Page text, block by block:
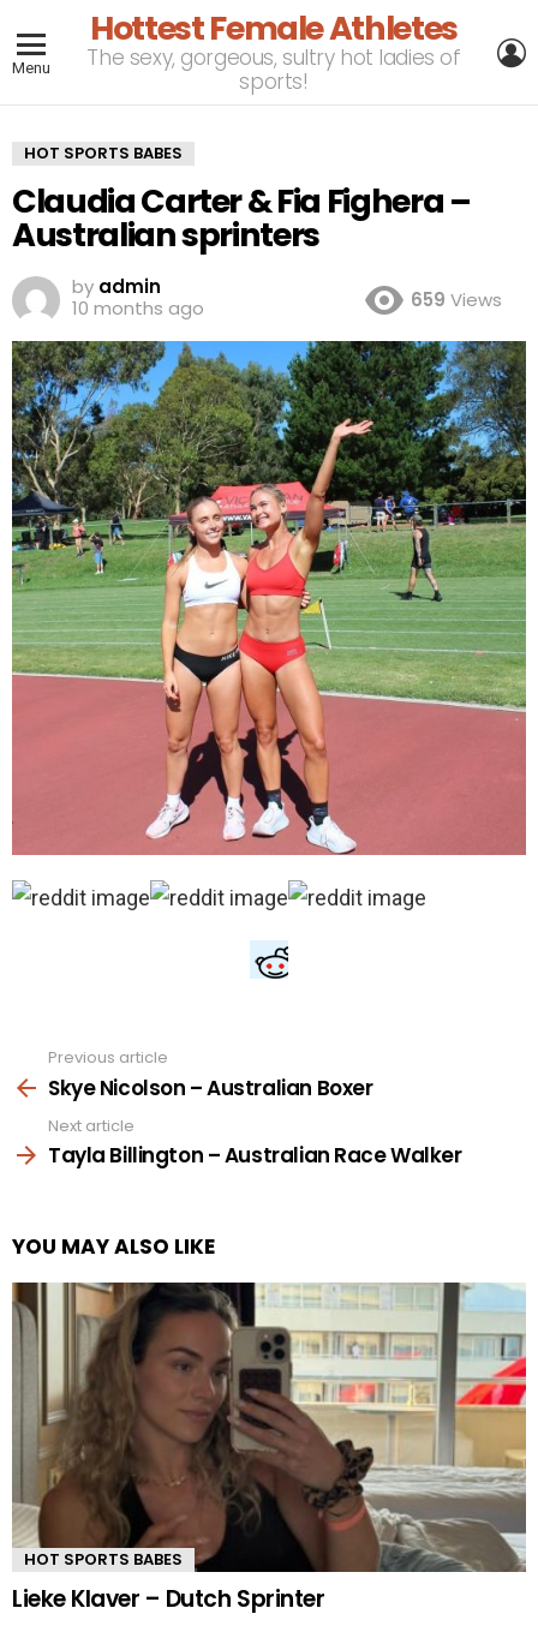
Menu
Hottest Female Athletes
The sexy, gorgeous, sultry hot ladies of
sports!
HOT SPORTS BABES
Claudia Carter & Fia Fighera –
Australian sprinters
by admin
10 months ago
659 Views
more
Previous article
Skye Nicolson – Australian Boxer
Next article
Tayla Billington – Australian Race Walker
YOU MAY ALSO LIKE
HOT SPORTS BABES
Lieke Klaver – Dutch Sprinter